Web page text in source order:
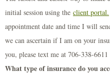
initial session using the client portal.
appointment date and time I will
we can ascertain if I am on your
you, please text me at 706-338-
What type of insurance do you